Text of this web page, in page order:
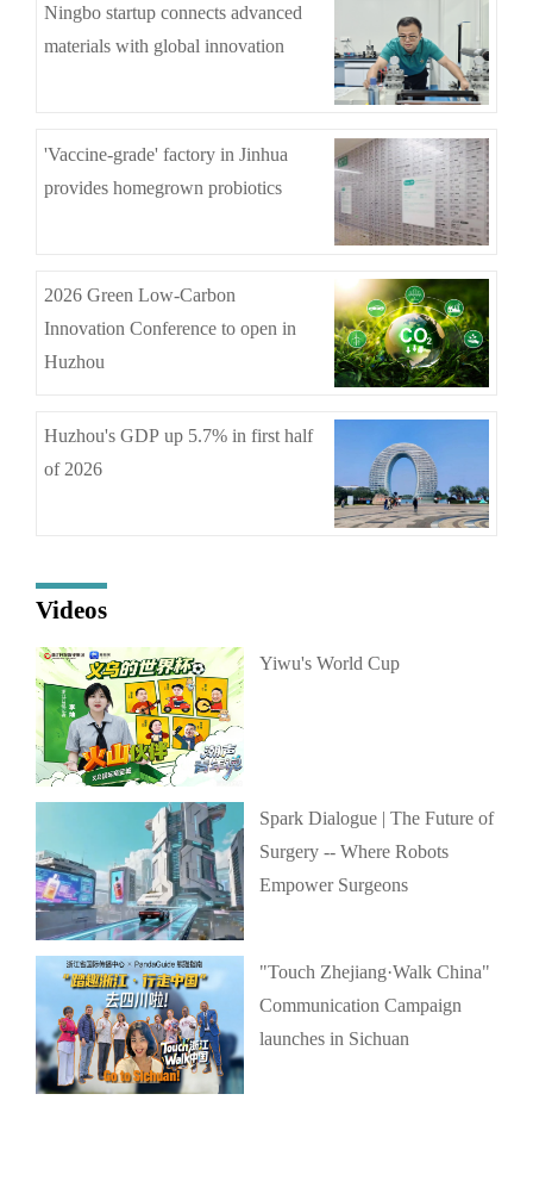
Ningbo startup connects advanced
materials with global innovation
'Vaccine-grade' factory in Jinhua
provides homegrown probiotics
2026 Green Low-Carbon
Innovation Conference to open in
Huzhou
Huzhou's GDP up 5.7% in first half
of 2026
Videos
Yiwu's World Cup
Spark Dialogue | The Future of
Surgery -- Where Robots
Empower Surgeons
"Touch Zhejiang·Walk China"
Communication Campaign
launches in Sichuan